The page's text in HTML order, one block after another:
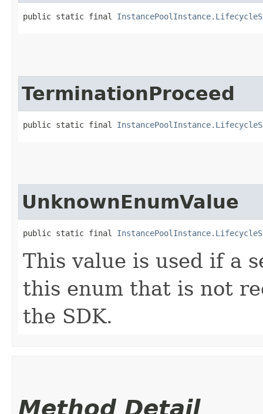
public static final
TerminationProceed
public static final
UnknownEnumValue
public static final
This value is used if a
this enum that is not
the SDK.
Method Detail